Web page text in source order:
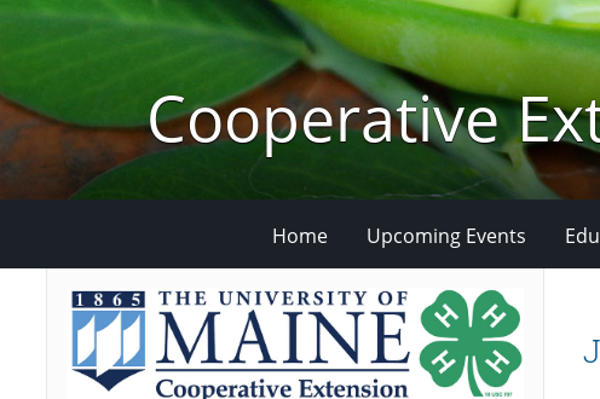
Cooperative
Home Upcoming Events